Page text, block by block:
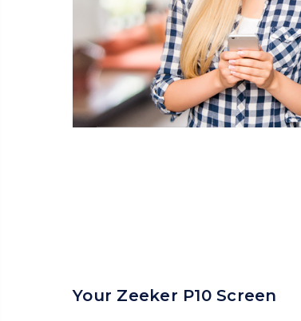
Your Zeeker P10 Screen